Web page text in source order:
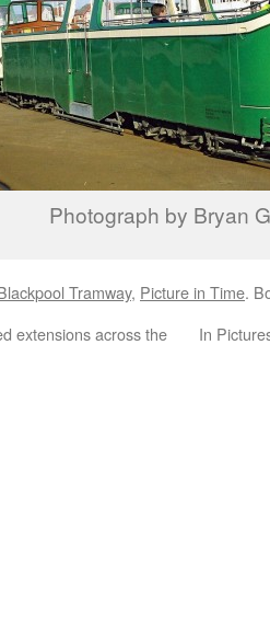
Photograph by Bryan
Tramway, Picture in Time.
extensions across the
In